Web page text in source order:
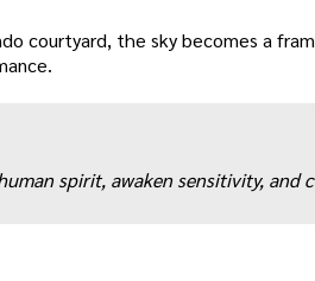
courtyard, the sky becomes a
spirit, awaken sensitivity, and